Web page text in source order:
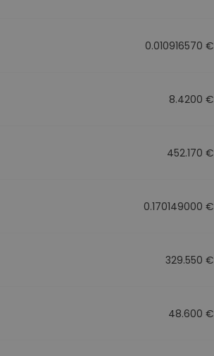
0.010916570 €
8.4200 €
452.170 €
0.170149000 €
329.550 €
48.600 €